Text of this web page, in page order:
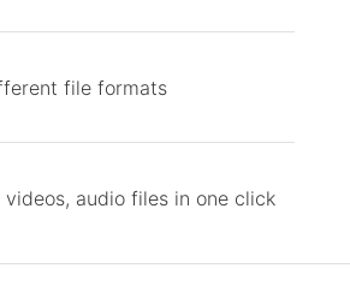
file formats
audio files in one click